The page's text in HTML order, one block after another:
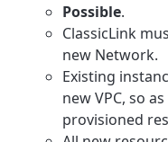
Possible.
ClassicLink
new Network.
Existing
new VPC, so
provisioned